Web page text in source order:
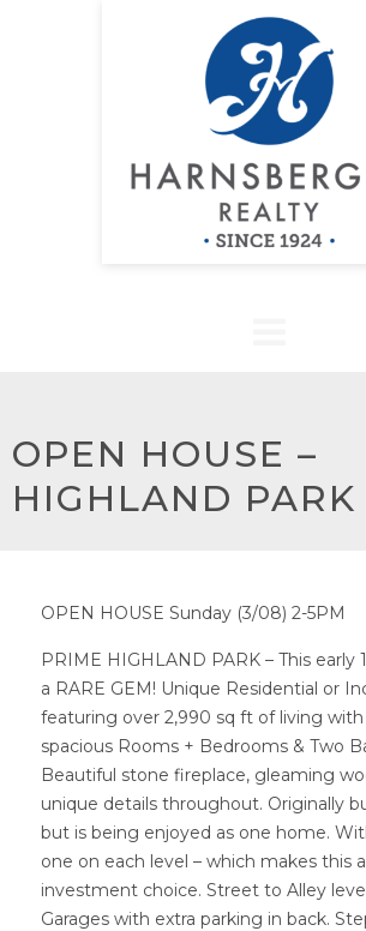
OPEN HOUSE –
HIGHLAND PARK
OPEN HOUSE Sunday (3/08) 2-5PM
PRIME HIGHLAND PARK – This early
a RARE GEM! Unique Residential or
featuring over 2,990 sq ft of living
spacious Rooms + Bedrooms & Two
Beautiful stone fireplace, gleaming
unique details throughout. Originally
but is being enjoyed as one home.
one on each level – which makes this
investment choice. Street to Alley
Garages with extra parking in back.